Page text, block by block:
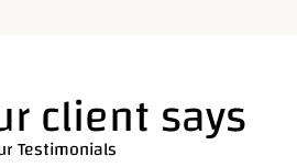
client says
Testimonials